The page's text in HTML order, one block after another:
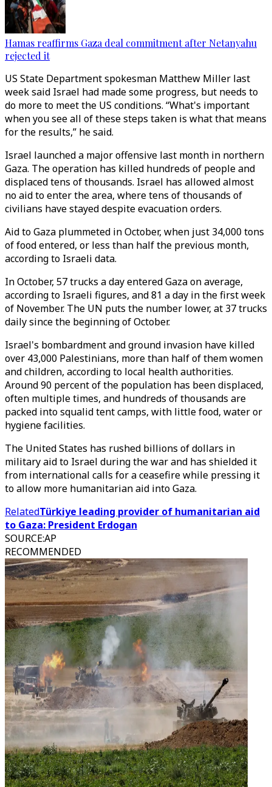
Hamas reaffirms Gaza deal commitment after Netanyahu
rejected it
US State Department spokesman Matthew Miller last
week said Israel had made some progress, but needs to
do more to meet the US conditions. “What's important
when you see all of these steps taken is what that means
for the results,” he said.
Israel launched a major offensive last month in northern
Gaza. The operation has killed hundreds of people and
displaced tens of thousands. Israel has allowed almost
no aid to enter the area, where tens of thousands of
civilians have stayed despite evacuation orders.
Aid to Gaza plummeted in October, when just 34,000 tons
of food entered, or less than half the previous month,
according to Israeli data.
In October, 57 trucks a day entered Gaza on average,
according to Israeli figures, and 81 a day in the first week
of November. The UN puts the number lower, at 37 trucks
daily since the beginning of October.
Israel's bombardment and ground invasion have killed
over 43,000 Palestinians, more than half of them women
and children, according to local health authorities.
Around 90 percent of the population has been displaced,
often multiple times, and hundreds of thousands are
packed into squalid tent camps, with little food, water or
hygiene facilities.
The United States has rushed billions of dollars in
military aid to Israel during the war and has shielded it
from international calls for a ceasefire while pressing it
to allow more humanitarian aid into Gaza.
RelatedTürkiye leading provider of humanitarian aid
to Gaza: President Erdogan
SOURCE:AP
RECOMMENDED